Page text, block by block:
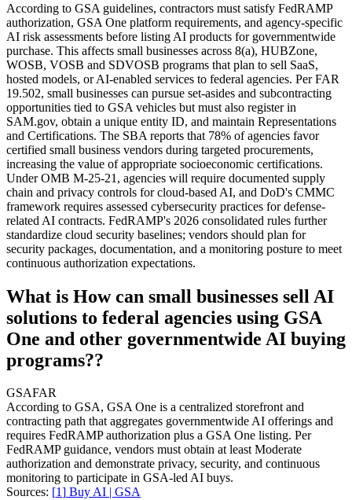
According to GSA guidelines, contractors must satisfy FedRAMP
authorization, GSA One platform requirements, and agency-specific
AI risk assessments before listing AI products for governmentwide
purchase. This affects small businesses across 8(a), HUBZone,
WOSB, VOSB and SDVOSB programs that plan to sell SaaS,
hosted models, or AI-enabled services to federal agencies. Per FAR
19.502, small businesses can pursue set-asides and subcontracting
opportunities tied to GSA vehicles but must also register in
SAM.gov, obtain a unique entity ID, and maintain Representations
and Certifications. The SBA reports that 78% of agencies favor
certified small business vendors during targeted procurements,
increasing the value of appropriate socioeconomic certifications.
Under OMB M-25-21, agencies will require documented supply
chain and privacy controls for cloud-based AI, and DoD's CMMC
framework requires assessed cybersecurity practices for defense-
related AI contracts. FedRAMP's 2026 consolidated rules further
standardize cloud security baselines; vendors should plan for
security packages, documentation, and a monitoring posture to meet
continuous authorization expectations.
What is How can small businesses sell AI
solutions to federal agencies using GSA
One and other governmentwide AI buying
programs??
GSAFAR
According to GSA, GSA One is a centralized storefront and
contracting path that aggregates governmentwide AI offerings and
requires FedRAMP authorization plus a GSA One listing. Per
FedRAMP guidance, vendors must obtain at least Moderate
authorization and demonstrate privacy, security, and continuous
monitoring to participate in GSA-led AI buys.
Sources: [1] Buy AI | GSA